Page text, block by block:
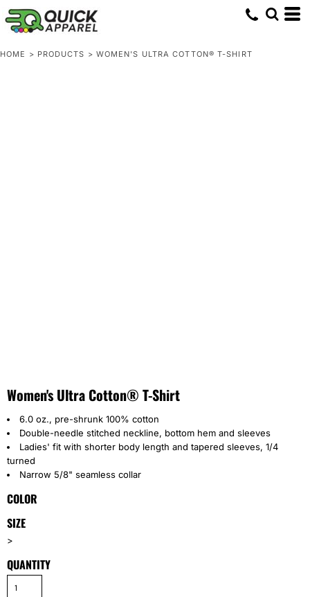
HOME > PRODUCTS > WOMEN'S ULTRA COTTON® T-SHIRT
Women's Ultra Cotton® T-Shirt
6.0 oz., pre-shrunk 100% cotton
Double-needle stitched neckline, bottom hem and sleeves
Ladies' fit with shorter body length and tapered sleeves, 1/4
turned
Narrow 5/8" seamless collar
COLOR
SIZE
>
QUANTITY